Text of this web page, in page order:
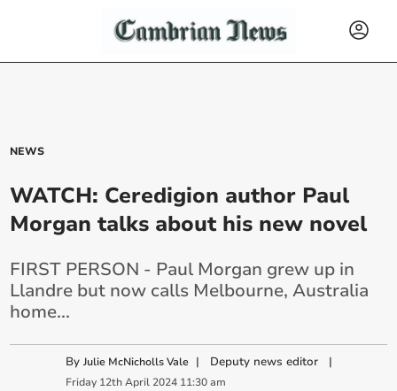
NEWS
WATCH: Ceredigion author Paul
Morgan talks about his new novel
FIRST PERSON - Paul Morgan grew up in
Llandre but now calls Melbourne, Australia
home...
ByJulie McNicholls Vale | Deputy news editor |
Friday 12th April 2024 11:30 am